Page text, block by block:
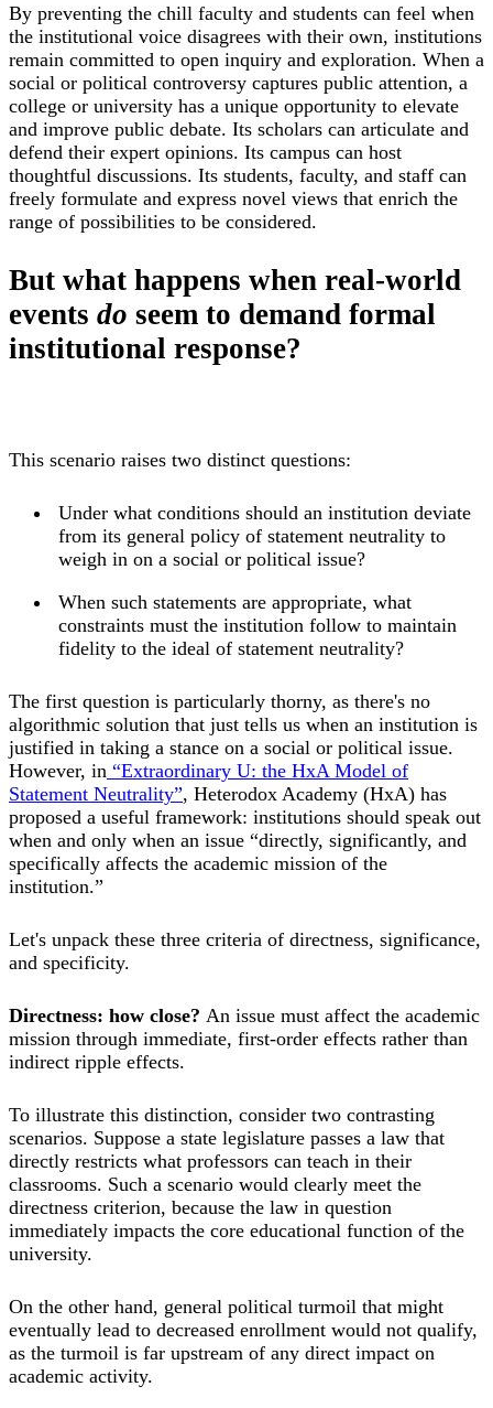
By preventing the chill faculty and students can feel when
the institutional voice disagrees with their own, institutions
remain committed to open inquiry and exploration. When a
social or political controversy captures public attention, a
college or university has a unique opportunity to elevate
and improve public debate. Its scholars can articulate and
defend their expert opinions. Its campus can host
thoughtful discussions. Its students, faculty, and staff can
freely formulate and express novel views that enrich the
range of possibilities to be considered.
But what happens when real-world
events do seem to demand formal
institutional response?
This scenario raises two distinct questions:
Under what conditions should an institution deviate
from its general policy of statement neutrality to
weigh in on a social or political issue?
When such statements are appropriate, what
constraints must the institution follow to maintain
fidelity to the ideal of statement neutrality?
The first question is particularly thorny, as there's no
algorithmic solution that just tells us when an institution is
justified in taking a stance on a social or political issue.
However, in “Extraordinary U: the HxA Model of
Statement Neutrality”, Heterodox Academy (HxA) has
proposed a useful framework: institutions should speak out
when and only when an issue “directly, significantly, and
specifically affects the academic mission of the
institution.”
Let's unpack these three criteria of directness, significance,
and specificity.
Directness: how close? An issue must affect the academic
mission through immediate, first-order effects rather than
indirect ripple effects.
To illustrate this distinction, consider two contrasting
scenarios. Suppose a state legislature passes a law that
directly restricts what professors can teach in their
classrooms. Such a scenario would clearly meet the
directness criterion, because the law in question
immediately impacts the core educational function of the
university.
On the other hand, general political turmoil that might
eventually lead to decreased enrollment would not qualify,
as the turmoil is far upstream of any direct impact on
academic activity.